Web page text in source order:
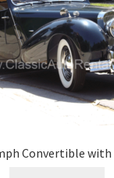
Convertible